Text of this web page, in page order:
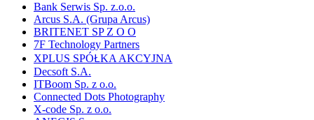
Bank Serwis Sp. z.o.o.
Arcus S.A. (Grupa Arcus)
BRITENET SP Z O O
7F Technology Partners
XPLUS SPÓŁKA AKCYJNA
Decsoft S.A.
ITBoom Sp. z o.o.
Connected Dots Photography
X-code Sp. z o.o.